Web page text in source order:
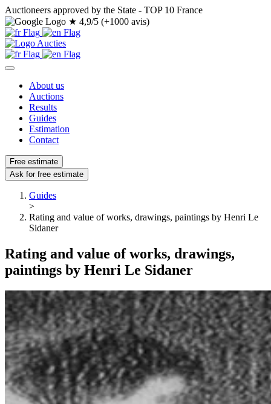
Auctioneers approved by the State - TOP 10 France
★ 4,9/5 (+1000 avis)
About us
Auctions
Results
Guides
Estimation
Contact
Free estimate
Ask for free estimate
Guides
>
Rating and value of works, drawings, paintings by Henri Le
Sidaner
Rating and value of works, drawings,
paintings by Henri Le Sidaner